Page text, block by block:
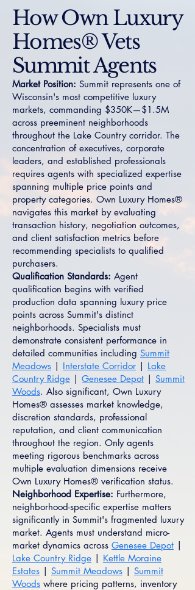
How Own Luxury
Homes® Vets
Summit Agents
Market Position: Summit represents one of
Wisconsin's most competitive luxury
markets, commanding $350K—$1.5M
across preeminent neighborhoods
throughout the Lake Country corridor. The
concentration of executives, corporate
leaders, and established professionals
requires agents with specialized expertise
spanning multiple price points and
property categories. Own Luxury Homes®
navigates this market by evaluating
transaction history, negotiation outcomes,
and client satisfaction metrics before
recommending specialists to qualified
purchasers.
Qualification Standards: Agent
qualification begins with verified
production data spanning luxury price
points across Summit's distinct
neighborhoods. Specialists must
demonstrate consistent performance in
detailed communities including Summit
Meadows | Interstate Corridor | Lake
Country Ridge | Genesee Depot | Summit
Woods. Also significant, Own Luxury
Homes® assesses market knowledge,
discretion standards, professional
reputation, and client communication
throughout the region. Only agents
meeting rigorous benchmarks across
multiple evaluation dimensions receive
Own Luxury Homes® verification status.
Neighborhood Expertise: Furthermore,
neighborhood-specific expertise matters
significantly in Summit's fragmented luxury
market. Agents must understand micro-
market dynamics across Genesee Depot |
Lake Country Ridge | Kettle Moraine
Estates | Summit Meadows | Summit
Woods where pricing patterns, inventory